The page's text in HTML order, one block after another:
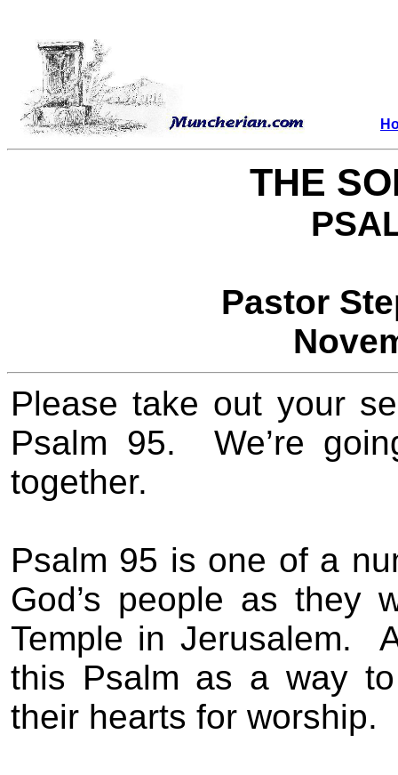
THE
Pastor
Please take out your
Psalm 95.
We’re
together.
Psalm 95 is one of a
God’s people as they
Temple in Jerusalem.
this Psalm as a way
their hearts for worship.